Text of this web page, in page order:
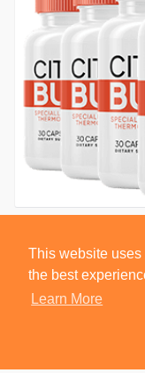
This website
the best
Learn More